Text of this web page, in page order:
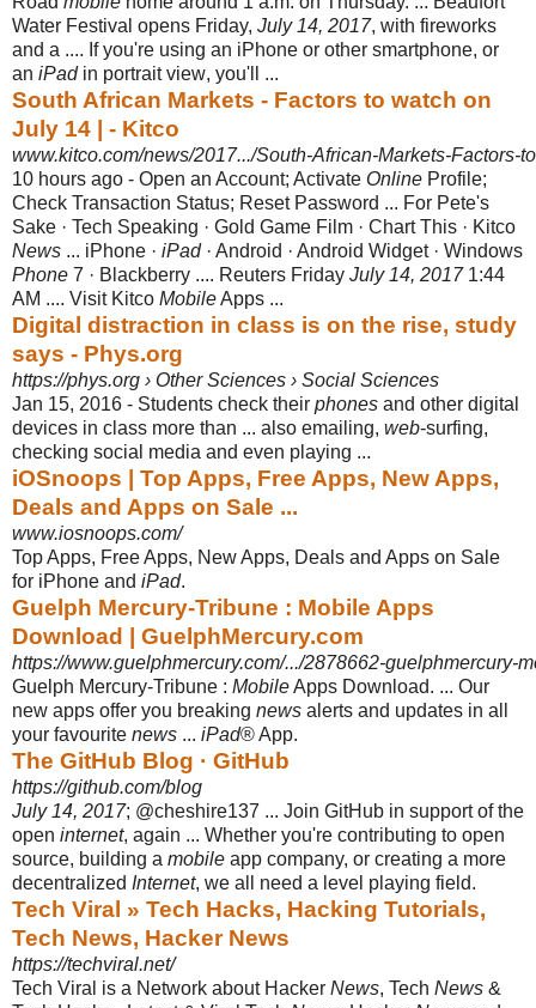
Water Festival opens Friday, July 14, 2017, with fireworks
and a .... If you're using an iPhone or other smartphone, or
an iPadin portrait view, you'll ...
South African Markets - Factors to watch on
July 14 | - Kitco
www.kitco.com/news/2017.../South-African-Markets-Factors-
10 hours ago - Open an Account; Activate Online Profile;
Check Transaction Status; Reset Password ... For Pete's
Sake · Tech Speaking · Gold Game Film · Chart This · Kitco
News ... iPhone · iPad· Android · Android Widget · Windows
Phone 7 · Blackberry .... Reuters Friday July 14, 20171:44
AM .... Visit Kitco MobileApps ...
Digital distraction in class is on the rise, study
says - Phys.org
https://phys.org › Other Sciences › Social Sciences
Jan 15, 2016 - Students check their phones and other digital
devices in class more than ... also emailing, web-surfing,
checking social media and even playing ...
iOSnoops | Top Apps, Free Apps, New Apps,
Deals and Apps on Sale ...
www.iosnoops.com/
Top Apps, Free Apps, New Apps, Deals and Apps on Sale
for iPhone and iPad.
Guelph Mercury-Tribune : Mobile Apps
Download | GuelphMercury.com
https://www.guelphmercury.com/.../2878662-guelphmercury-
Guelph Mercury-Tribune : MobileApps Download. ... Our
new apps offer you breaking news alerts and updates in all
your favourite news ... iPad® App.
The GitHub Blog · GitHub
https://github.com/blog
July 14, 2017; @cheshire137 ... Join GitHub in support of the
open internet, again ... Whether you're contributing to open
source, building a mobile app company, or creating a more
decentralized Internet, we all need a level playing field.
Tech Viral » Tech Hacks, Hacking Tutorials,
Tech News, Hacker News
https://techviral.net/
Tech Viral is a Network about Hacker News, Tech News &